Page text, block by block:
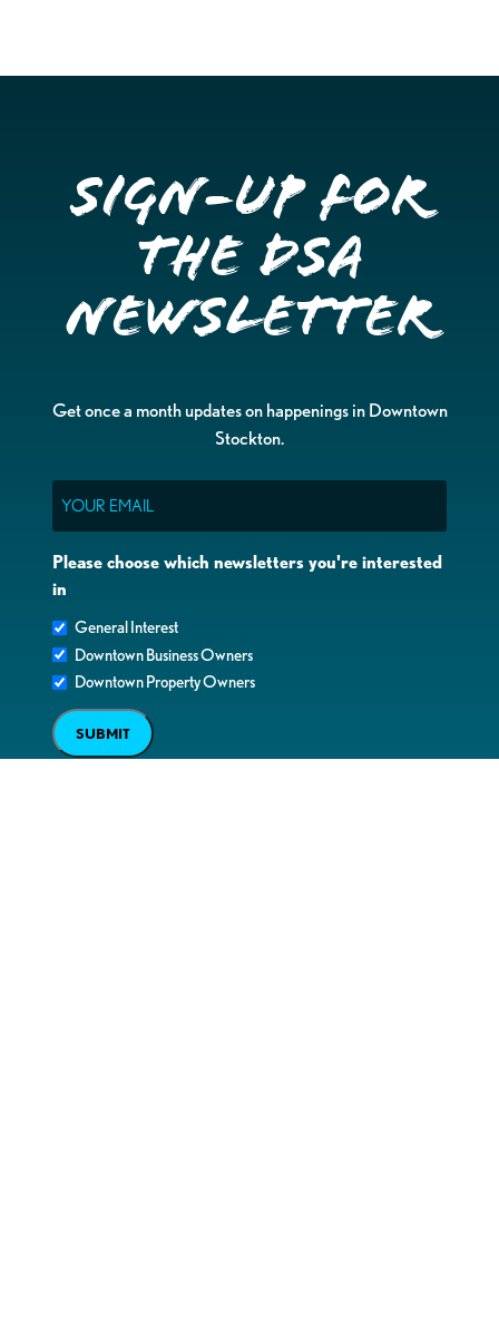
Sign-up for
the DSA
Newsletter
Get once a month updates on happenings in Downtown
Stockton.
Please choose which newsletters you're interested
in
General Interest
Downtown Business Owners
Downtown Property Owners
SUBMIT